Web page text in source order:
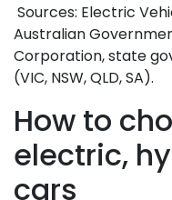
Sources: Electric
Australian
Corporation, state
(VIC, NSW, QLD, SA).
How to
electric,
cars